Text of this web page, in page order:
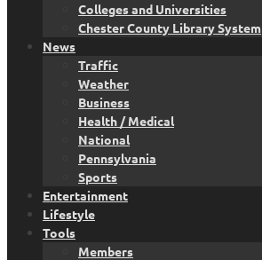
Colleges and Universities
Chester County Library System
News
Traffic
Weather
Business
Health / Medical
National
Pennsylvania
Sports
Entertainment
Lifestyle
Tools
Members